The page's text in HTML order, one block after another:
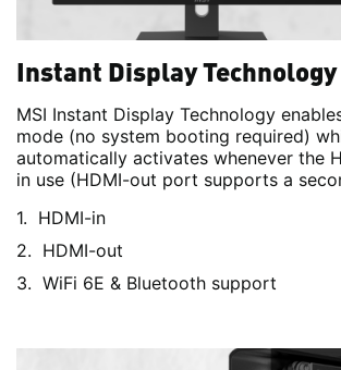
Instant Display Technology
MSI Instant Display Technology
mode (no system booting required)
automatically activates whenever the
in use (HDMI-out port supports a
HDMI-in
HDMI-out
WiFi 6E & Bluetooth support